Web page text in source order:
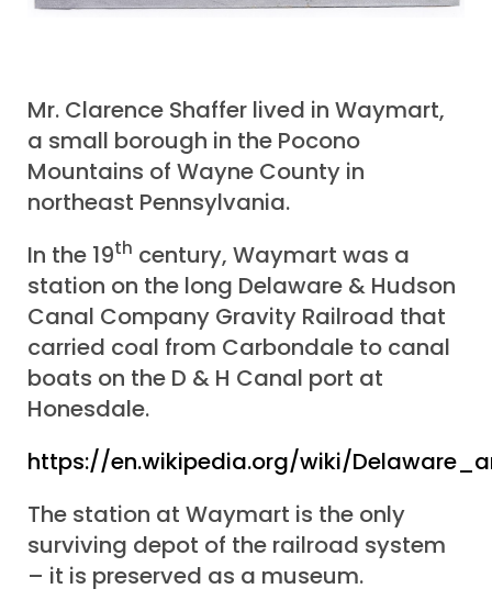
Mr. Clarence Shaffer lived in Waymart,
a small borough in the Pocono
Mountains of Wayne County in
northeast Pennsylvania.
In the 19th century, Waymart was a
station on the long Delaware & Hudson
Canal Company Gravity Railroad that
carried coal from Carbondale to canal
boats on the D & H Canal port at
Honesdale.
https://en.wikipedia.org/wiki/
The station at Waymart is the only
surviving depot of the railroad system
– it is preserved as a museum.